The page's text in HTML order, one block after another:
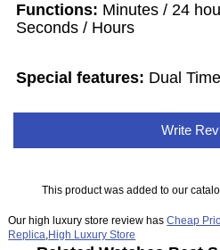
Functions: Minutes / 24
Seconds / Hours
Special features: Dual
Write
This product was added to our
Our high luxury store review hasCheap
Replica High Luxury Store